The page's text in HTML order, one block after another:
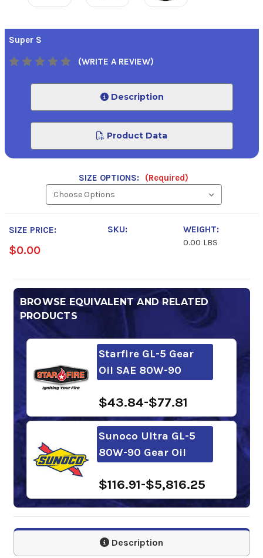
Super S
(WRITE A REVIEW)
Description
Product Data
SIZE OPTIONS: (Required)
SIZE PRICE:
$0.00
SKU:
WEIGHT:
0.00 LBS
BROWSE EQUIVALENT AND RELATED
PRODUCTS
Starfire GL-5 Gear
Oil SAE 80W-90
$43.84-$77.81
Sunoco Ultra GL-5
80W-90 Gear Oil
$116.91-$5,816.25
Phillips 66 MP Gear
Lube 80w-90
Description